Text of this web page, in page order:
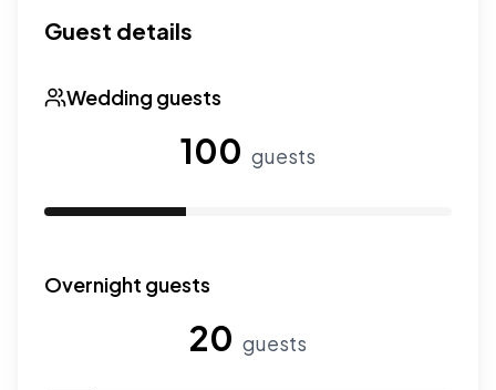
Guest details
Wedding guests
100 guests
Overnight guests
20 guests